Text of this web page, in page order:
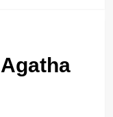
Agatha